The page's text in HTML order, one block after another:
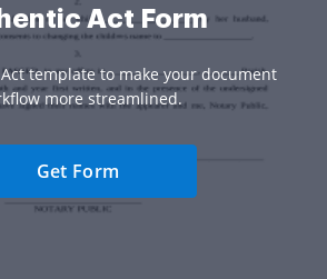
Act Form
template to make your document
more streamlined.
Get Form